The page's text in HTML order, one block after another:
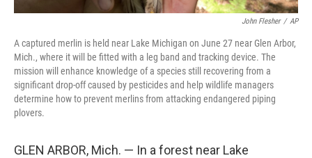
John Flesher / AP
A captured merlin is held near Lake Michigan on June 27 near Glen Arbor,
Mich., where it will be fitted with a leg band and tracking device. The
mission will enhance knowledge of a species still recovering from a
significant drop-off caused by pesticides and help wildlife managers
determine how to prevent merlins from attacking endangered piping
plovers.
GLEN ARBOR, Mich. — In a forest near Lake